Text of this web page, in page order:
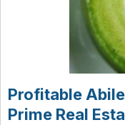
Profitable
Prime Real